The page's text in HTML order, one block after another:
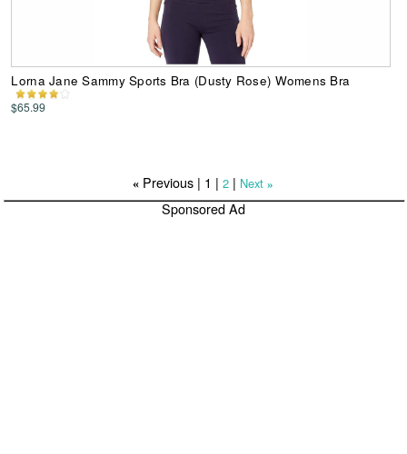
Lorna Jane Sammy Sports Bra (Dusty Rose) Womens Bra
$65.99
« Previous | 1 |2 | Next »
Sponsored Ad